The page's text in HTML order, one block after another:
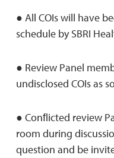
● All COIs will have
schedule by SBRI
● Review Panel
undisclosed COIs as
● Conﬂicted review
room during
question and be